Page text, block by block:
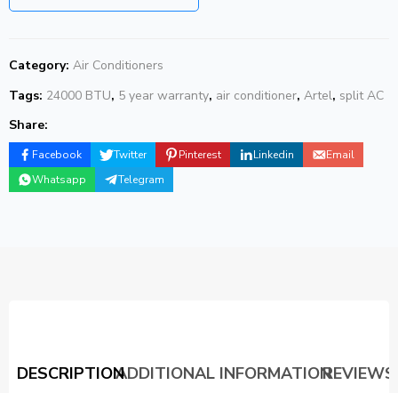
Category: Air Conditioners
Tags: 24000 BTU, 5 year warranty, air conditioner, Artel, split AC
Share:
Facebook Twitter Pinterest Linkedin
Email
Whatsapp
Telegram
DESCRIPTIONADDITIONAL INFORMATION